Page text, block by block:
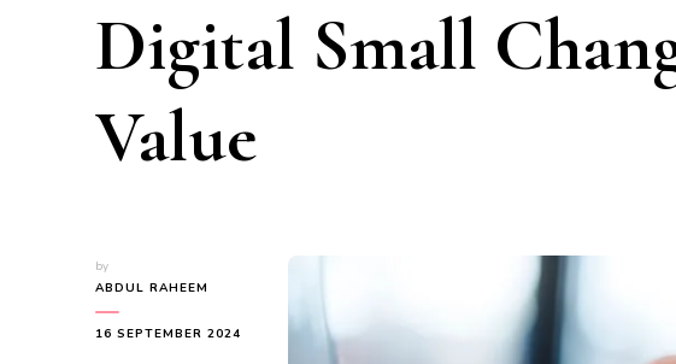
Digital Small
Value
by
ABDUL RAHEEM
16 SEPTEMBER 2024